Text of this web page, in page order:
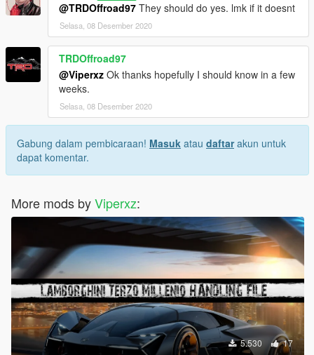
@TRDOffroad97 They should do yes. lmk if it doesnt
Selasa, 08 Desember 2020
TRDOffroad97
@Viperxz Ok thanks hopefully I should know in a few
weeks.
Selasa, 08 Desember 2020
Gabung dalam pembicaraan! Masuk atau daftarakun untuk
dapat komentar.
More mods byViperxz:
5.530 17